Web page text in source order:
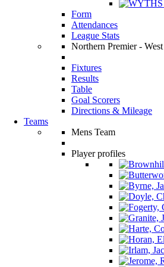
Form
Attendances
League Stats
Northern Premier - West
Fixtures
Results
Table
Goal Scorers
Directions & Mileage
Teams
Mens Team
Player profiles